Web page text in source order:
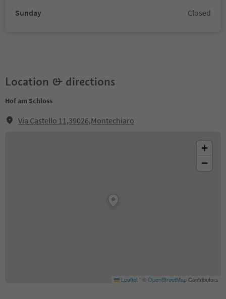
Sunday
Closed
Location & directions
Hof am Schloss
Via Castello 11,39026,Montechiaro
+
−
Leaflet | ©OpenStreetMapContributors